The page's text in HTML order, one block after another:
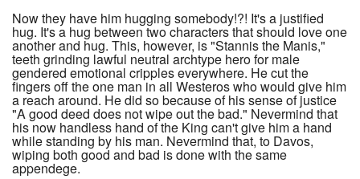
Now they have him hugging somebody!?! It's a justified
hug. It's a hug between two characters that should love one
another and hug. This, however, is "Stannis the Manis,"
teeth grinding lawful neutral archtype hero for male
gendered emotional cripples everywhere. He cut the
fingers off the one man in all Westeros who would give him
a reach around. He did so because of his sense of justice
"A good deed does not wipe out the bad." Nevermind that
his now handless hand of the King can't give him a hand
while standing by his man. Nevermind that, to Davos,
wiping both good and bad is done with the same
appendege.